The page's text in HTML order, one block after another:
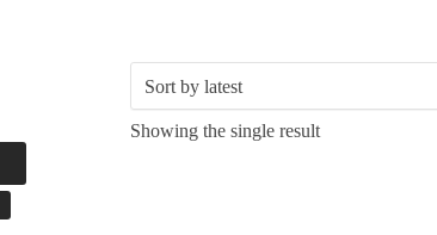
Showing the single result